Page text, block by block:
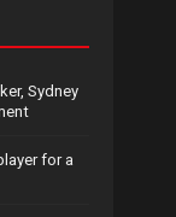
Sydney
for a